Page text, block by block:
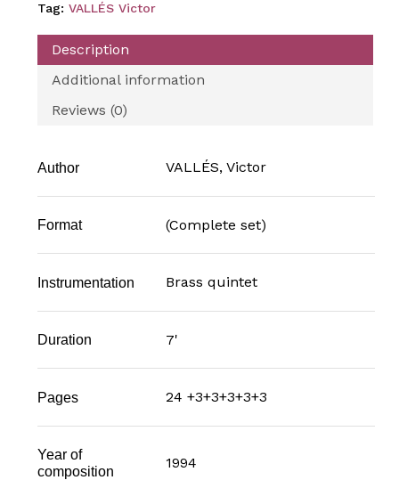
Tag: VALLÉS Victor
Description
Additional information
Reviews (0)
Author VALLÉS, Victor
Format (Complete set)
Instrumentation Brass quintet
Duration 7'
Pages 24 +3+3+3+3+3
Year of
composition
1994